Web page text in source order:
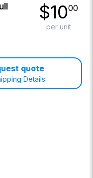
$1000
per unit
quote
Details